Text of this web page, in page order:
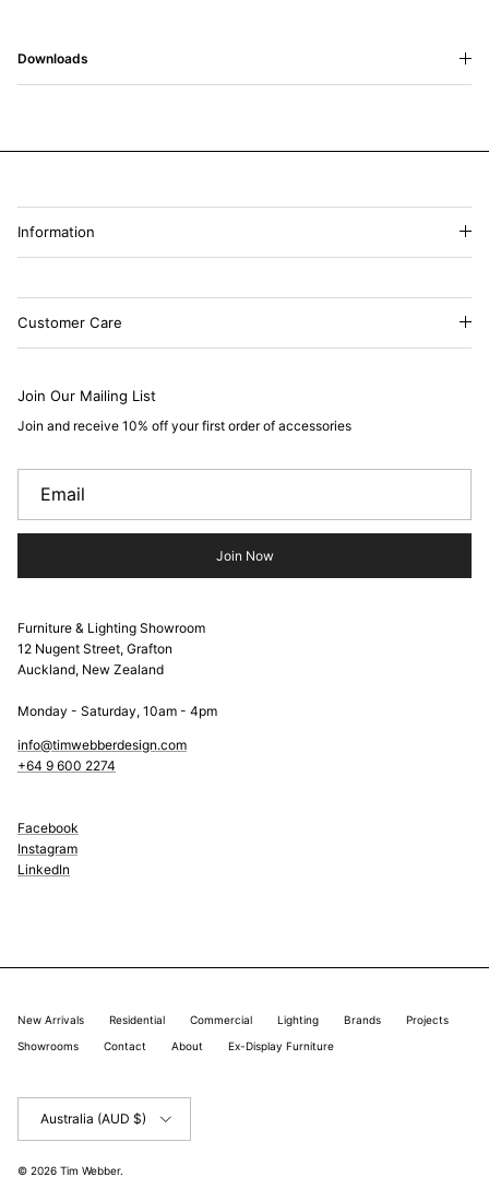
Downloads
Information
Customer Care
Join Our Mailing List
Join and receive 10% off your first order of accessories
Join Now
Furniture & Lighting Showroom
12 Nugent Street, Grafton
Auckland, New Zealand
Monday - Saturday, 10am - 4pm
info@timwebberdesign.com
+64 9 600 2274
Facebook
Instagram
LinkedIn
New Arrivals Residential Commercial Lighting Brands
Projects
Showrooms
Contact About Ex-Display Furniture
Australia (AUD $)
© 2026 Tim Webber.